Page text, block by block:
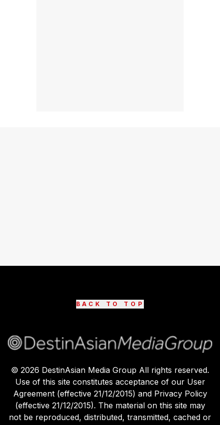
BACK TO TOP
© 2026 DestinAsian Media Group All rights reserved.
Use of this site constitutes acceptance of our User
Agreement (effective 21/12/2015) and Privacy Policy
(effective 21/12/2015). The material on this site may
not be reproduced, distributed, transmitted, cached or